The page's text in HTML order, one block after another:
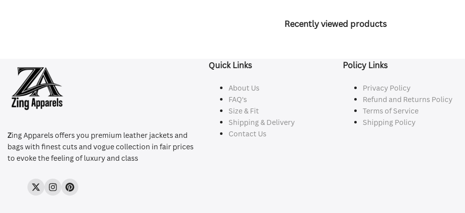
Recently viewed products
Zing Apparels offers you premium leather jackets and
bags with finest cuts and vogue collection in fair prices
to evoke the feeling of luxury and class
TwitterInstagramPinterest
Quick Links
About Us
FAQ's
Size & Fit
Shipping & Delivery
Contact Us
Policy Links
Privacy Policy
Refund and Returns Policy
Terms of Service
Shipping Policy